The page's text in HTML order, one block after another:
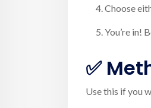
Choose
You’re in!
✅
Use this if you